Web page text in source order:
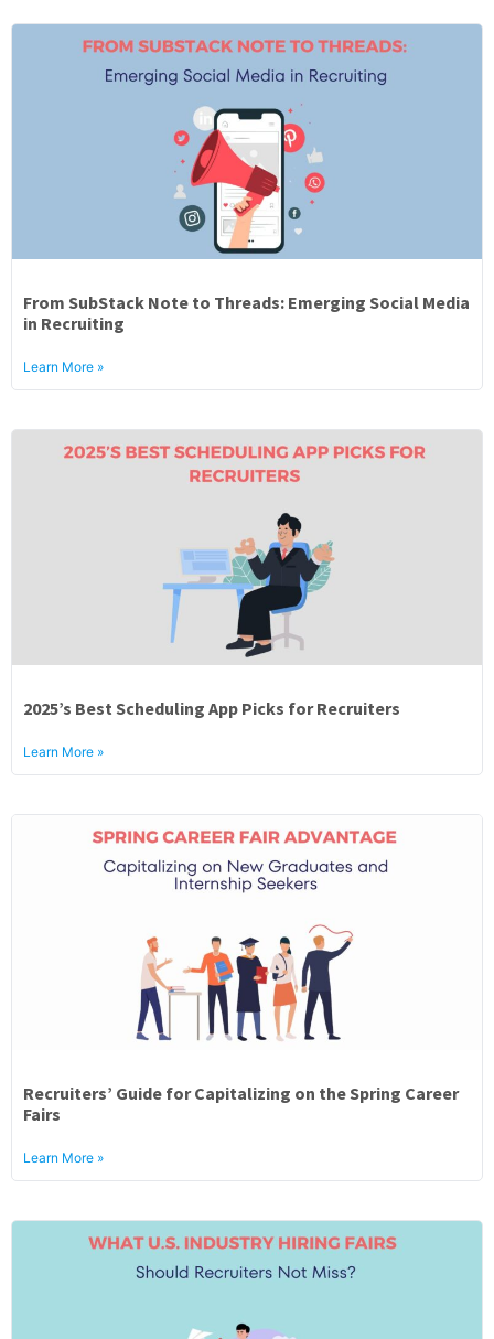
From SubStack Note to Threads: Emerging Social Media
in Recruiting
Learn More »
2025’s Best Scheduling App Picks for Recruiters
Learn More »
Recruiters’ Guide for Capitalizing on the Spring Career
Fairs
Learn More »